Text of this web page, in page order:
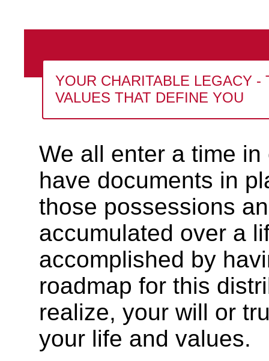
YOUR CHARITABLE LEGACY -
VALUES THAT DEFINE YOU
We all enter a time
have documents in
those possessions
accumulated over a
accomplished by
roadmap for this
realize, your will or
your life and values.